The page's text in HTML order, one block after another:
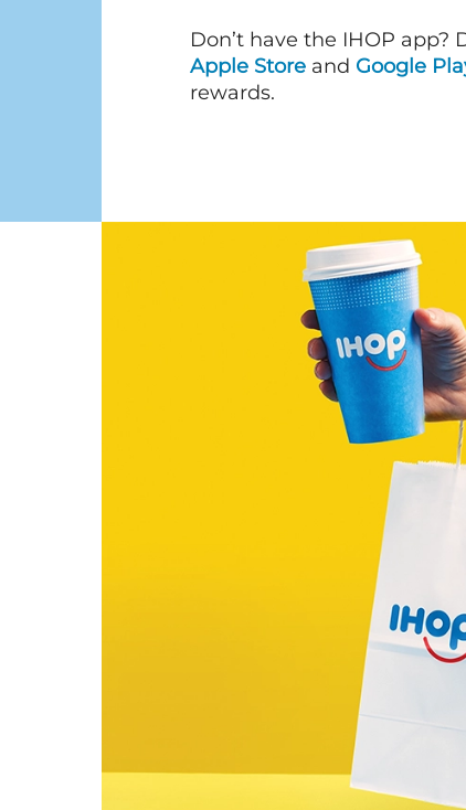
Don’t have the IHOP
Apple Store and Google
rewards.